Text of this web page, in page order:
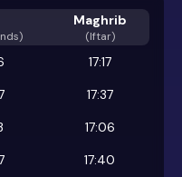
)
Maghrib
(Iftar)
17:17
17:37
17:06
17:40